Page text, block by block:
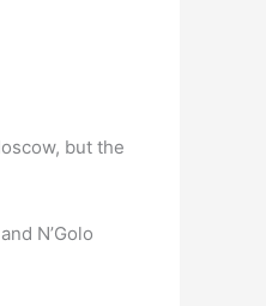
but the
N’Golo